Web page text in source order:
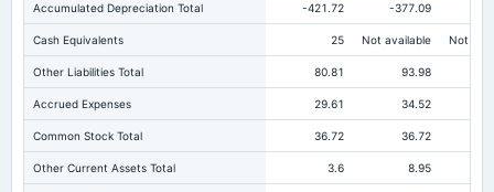
Accumulated Depreciation Total -421.72 -377.09
Cash Equivalents 25 Not available Not
Other Liabilities Total 80.81 93.98
Accrued Expenses 29.61 34.52
Common Stock Total 36.72 36.72
Other Current Assets Total 3.6 8.95